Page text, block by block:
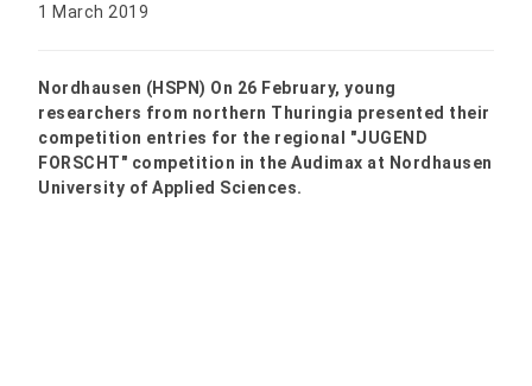
1 March 2019
Nordhausen (HSPN) On 26 February, young
researchers from northern Thuringia presented their
competition entries for the regional "JUGEND
FORSCHT" competition in the Audimax at Nordhausen
University of Applied Sciences.